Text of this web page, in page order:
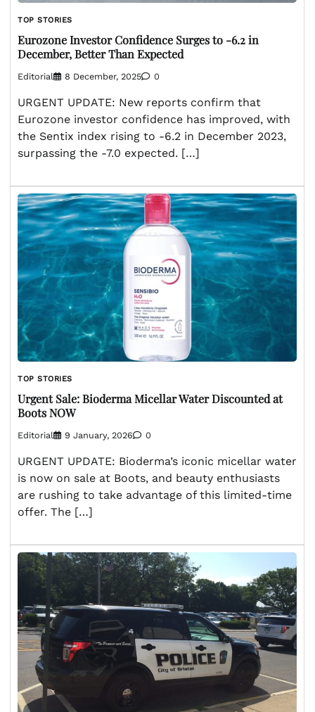
TOP STORIES
Eurozone Investor Confidence Surges to -6.2 in
December, Better Than Expected
Editorial 8 December, 2025 0
URGENT UPDATE: New reports confirm that
Eurozone investor confidence has improved, with
the Sentix index rising to -6.2 in December 2023,
surpassing the -7.0 expected. […]
TOP STORIES
Urgent Sale: Bioderma Micellar Water Discounted at
Boots NOW
Editorial 9 January, 2026 0
URGENT UPDATE: Bioderma’s iconic micellar water
is now on sale at Boots, and beauty enthusiasts
are rushing to take advantage of this limited-time
offer. The […]